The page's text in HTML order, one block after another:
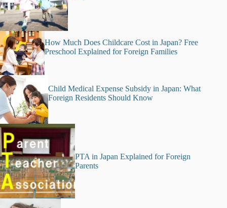
How Much Does Childcare Cost in Japan? Free
Preschool Explained for Foreign Families
Child Medical Expense Subsidy in Japan: What
Foreign Residents Should Know
PTA in Japan Explained for Foreign
Parents